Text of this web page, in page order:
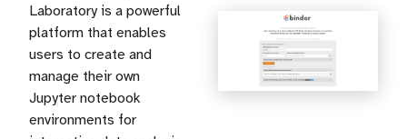
Laboratory is a powerful
platform that enables
users to create and
manage their own
Jupyter notebook
environments for